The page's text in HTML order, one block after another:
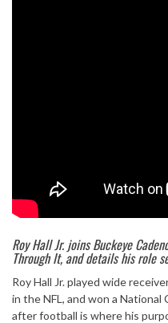
Roy Hall Jr. joins Buckeye
Through It, and details his role
Roy Hall Jr. played wide
in the NFL, and won a
after football is where his